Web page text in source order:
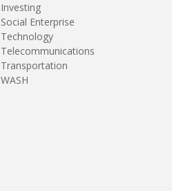
Investing
Social Enterprise
Technology
Telecommunications
Transportation
WASH